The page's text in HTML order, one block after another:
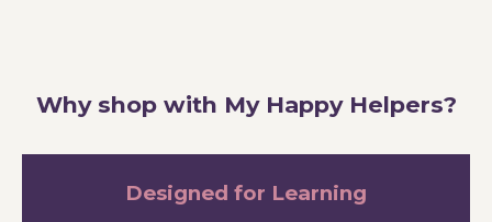
Why shop with My Happy Helpers?
Designed for Learning